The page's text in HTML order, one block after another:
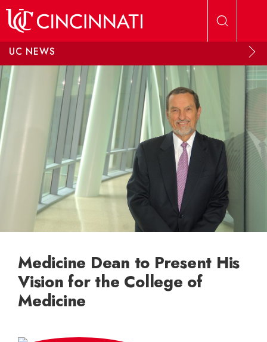
UC NEWS
Medicine Dean to Present His
Vision for the College of
Medicine